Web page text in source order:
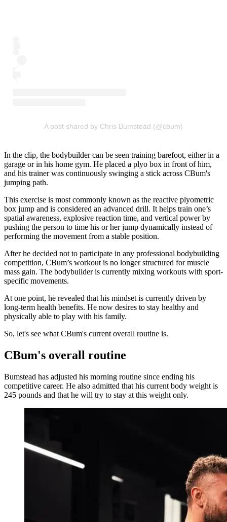
A post shared by Chris Bumstead (@cbum)
In the clip, the bodybuilder can be seen training barefoot, either in a
garage or in his home gym. He placed a plyo box in front of him,
and his trainer was continuously swinging a stick across CBum's
jumping path.
This exercise is most commonly known as the reactive plyometric
box jump and is considered an advanced drill. It helps train one’s
spatial awareness, explosive reaction time, and vertical power by
pushing the person to time his or her jump dynamically instead of
performing the movement from a stable position.
After he decided not to participate in any professional bodybuilding
competition, CBum’s workout is no longer structured for muscle
mass gain. The bodybuilder is currently mixing workouts with sport-
specific movements.
At one point, he revealed that his mindset is currently driven by
long-term health benefits. He now desires to stay healthy and
physically able to play with his family.
So, let's see what CBum's current overall routine is.
CBum's overall routine
Bumstead has adjusted his morning routine since ending his
competitive career. He also admitted that his current body weight is
245 pounds and that he will try to stay at this weight only.